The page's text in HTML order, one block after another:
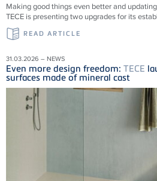
Making good things even better and
TECE is presenting two upgrades for its
READ ARTICLE
31.03.2026 – NEWS
Even more design freedom: TECE
surfaces made of mineral cast